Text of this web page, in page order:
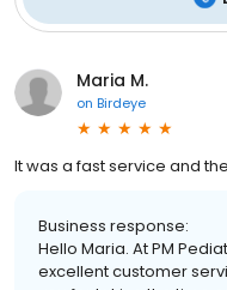
Maria M.
on Birdeye
It was a fast service and
Business response:
Hello Maria. At PM
excellent customer